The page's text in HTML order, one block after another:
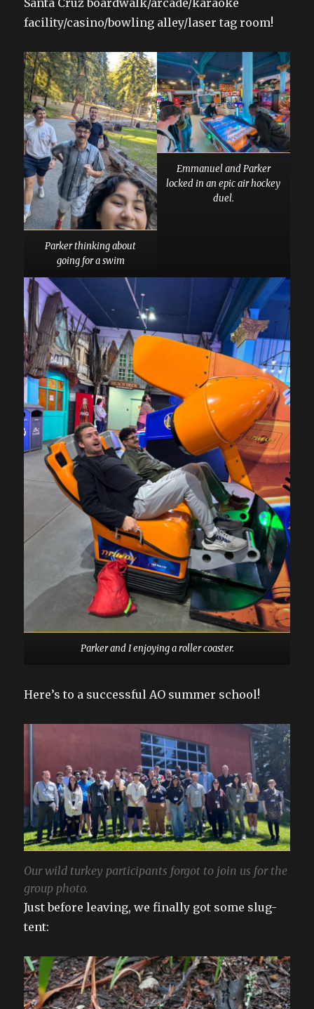
Santa Cruz boardwalk/arcade/karaoke
facility/casino/bowling alley/laser tag room!
Parker thinking about
going for a swim
Emmanuel and Parker
locked in an epic air hockey
duel.
Parker and I enjoying a roller coaster.
Here’s to a successful AO summer school!
Our wild turkey participants forgot to join us for the
group photo.
Just before leaving, we finally got some slug-
tent: